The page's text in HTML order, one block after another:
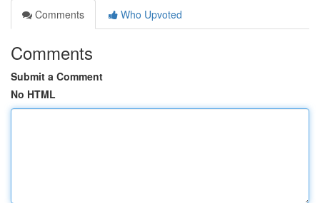
Comments
Who Upvoted
Comments
Submit a Comment
No HTML